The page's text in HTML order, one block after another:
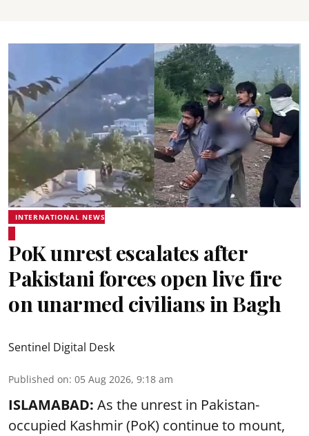
INTERNATIONAL NEWS
PoK unrest escalates after
Pakistani forces open live fire
on unarmed civilians in Bagh
Sentinel Digital Desk
Published on: 05 Aug 2026, 9:18 am
ISLAMABAD: As the unrest in Pakistan-
occupied Kashmir (PoK) continue to mount,